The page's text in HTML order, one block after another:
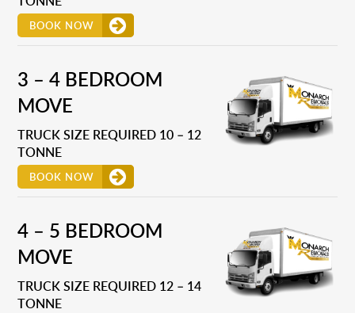
BOOK NOW
3 – 4 BEDROOM
MOVE
TRUCK SIZE REQUIRED 10 – 12
TONNE
BOOK NOW
4 – 5 BEDROOM
MOVE
TRUCK SIZE REQUIRED 12 – 14
TONNE